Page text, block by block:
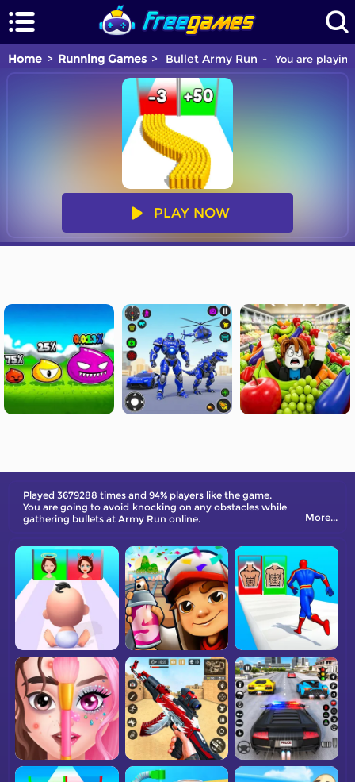
Home Running Games Bullet Army Run You are
PLAY NOW
Played 3679288 times and 94% players like the game.
You are going to avoid knocking on any obstacles while
gathering bullets at Army Run online.
More...